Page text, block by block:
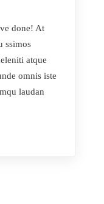
done! At
ssimos
atque
omnis iste
laudan